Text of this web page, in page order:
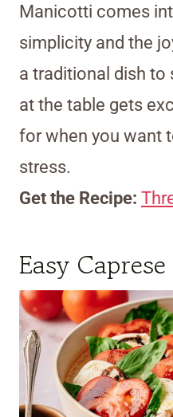
Manicotti comes
simplicity and the
a traditional dish to
at the table gets
for when you want
stress.
Get the Recipe:
Easy